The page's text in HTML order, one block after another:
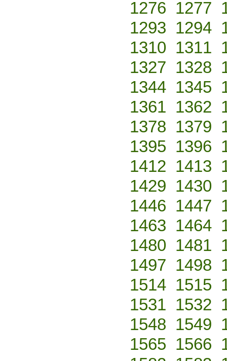
1276 1277
1293 1294
1310 1311
1327 1328
1344 1345
1361 1362
1378 1379
1395 1396
1412 1413
1429 1430
1446 1447
1463 1464
1480 1481
1497 1498
1514 1515
1531 1532
1548 1549
1565 1566